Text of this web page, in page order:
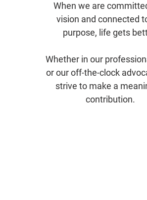
When we are
vision and connected
purpose, life gets
Whether in our
or our off-the-clock
strive to make a
contribution.